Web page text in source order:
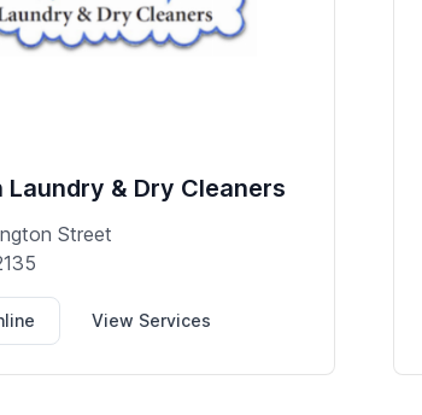
Laundry & Dry Cleaners
Street
View Services